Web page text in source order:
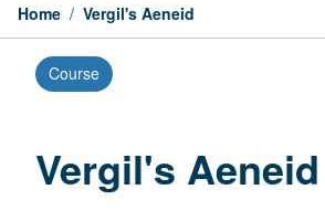
Home / Vergil's Aeneid
Course
Vergil's Aeneid